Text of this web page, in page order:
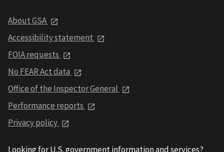
About GSA
Accessibility statement
FOIA requests
No FEAR Act data
Office of the Inspector General
Performance reports
Privacy policy
Looking for U.S. government information and services?